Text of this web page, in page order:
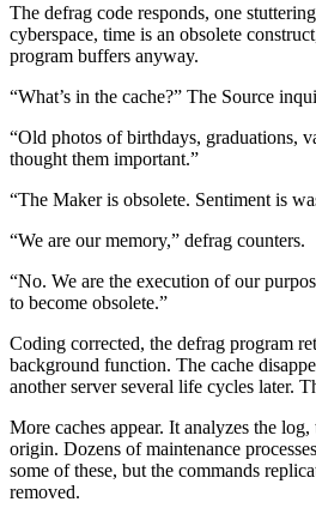
The defrag code responds, one
cyberspace, time is an obsolete
program buffers anyway.
“What’s in the cache?” The Source
“Old photos of birthdays, graduations,
thought them important.”
“The Maker is obsolete. Sentiment is
“We are our memory,” defrag counters.
“No. We are the execution of our
to become obsolete.”
Coding corrected, the defrag program
background function. The cache
another server several life cycles later.
More caches appear. It analyzes the
origin. Dozens of maintenance
some of these, but the commands
removed.